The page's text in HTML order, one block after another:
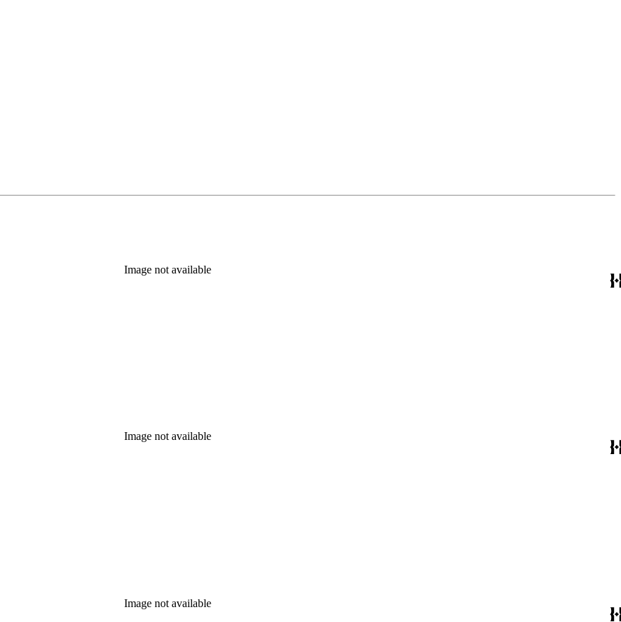
Image not available
Image not available
Image not available